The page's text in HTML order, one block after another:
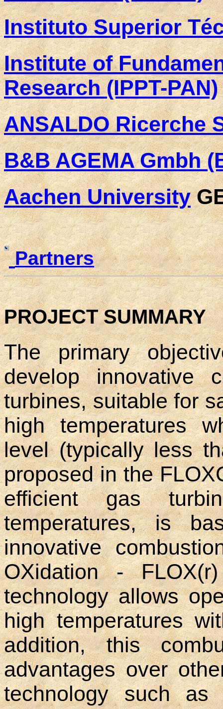
Instituto Superior
Institute of
Research (IPPT-PAN)
ANSALDO Ricerche
B&B AGEMA Gmbh
Aachen University
Partners
PROJECT SUMMARY
The primary
develop innovative
turbines, suitable for
high temperatures
level (typically less
proposed in the
efficient gas
temperatures, is
innovative
OXidation -
technology allows
high temperatures
addition, this
advantages over
technology such